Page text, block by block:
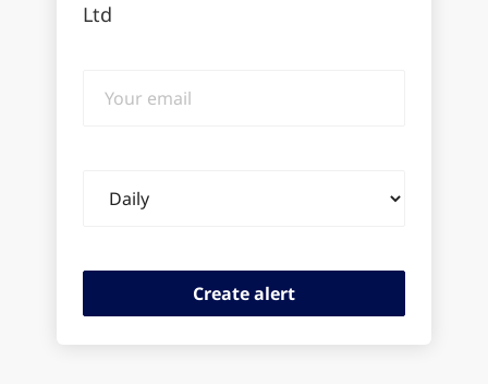
Ltd
email
frequency